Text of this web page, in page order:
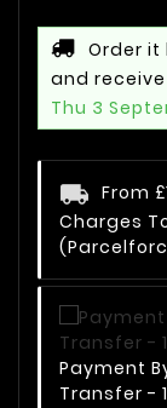
Order it
and
Thu 3
From
Charges
Payment
Transfer -